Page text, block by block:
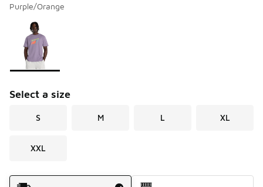
Purple/Orange
Page 1 of 1 displaying 1 to 1 of 1 colors
Please select a style
Select a size
S M L XL
XXL
Shipping Method